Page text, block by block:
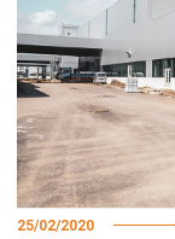
25/02/2020